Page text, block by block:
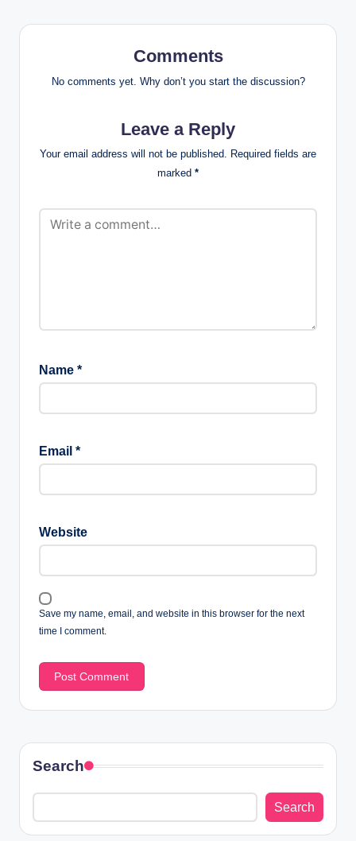
Comments
No comments yet. Why don’t you start the discussion?
Leave a Reply
Your email address will not be published. Required fields are
marked *
Name *
Email *
Website
Save my name, email, and website in this browser for the next
time I comment.
Search
Search